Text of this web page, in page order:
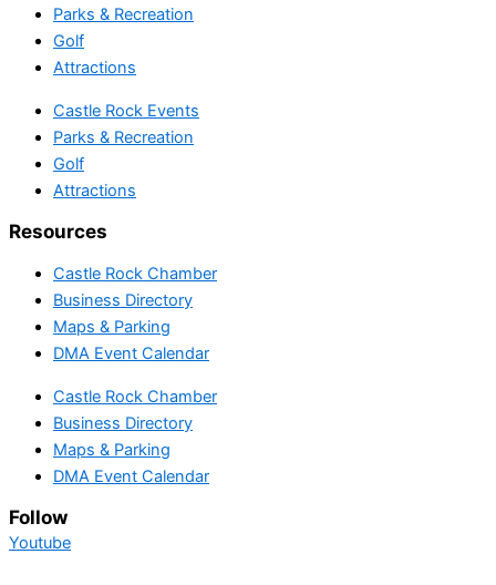
Parks & Recreation
Golf
Attractions
Castle Rock Events
Parks & Recreation
Golf
Attractions
Resources
Castle Rock Chamber
Business Directory
Maps & Parking
DMA Event Calendar
Castle Rock Chamber
Business Directory
Maps & Parking
DMA Event Calendar
Follow
Youtube